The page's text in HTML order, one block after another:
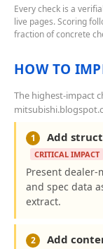
Every check is a
live pages. Scoring
fraction of concrete
HOW TO
The highest-impact
1 Add
CRITICAL IMPACT
Present
and spec data
extract.
2 Add